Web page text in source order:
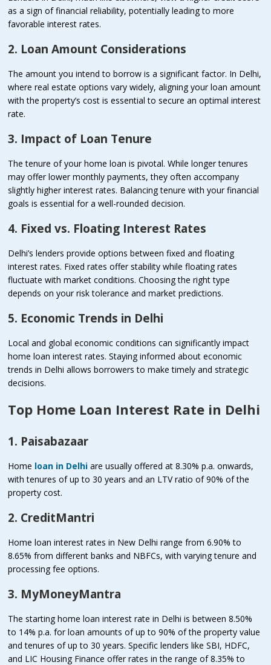
as a sign of financial reliability, potentially leading to more
favorable interest rates.
2. Loan Amount Considerations
The amount you intend to borrow is a significant factor. In Delhi,
where real estate options vary widely, aligning your loan amount
with the property’s cost is essential to secure an optimal interest
rate.
3. Impact of Loan Tenure
The tenure of your home loan is pivotal. While longer tenures
may offer lower monthly payments, they often accompany
slightly higher interest rates. Balancing tenure with your financial
goals is essential for a well-rounded decision.
4. Fixed vs. Floating Interest Rates
Delhi’s lenders provide options between fixed and floating
interest rates. Fixed rates offer stability while floating rates
fluctuate with market conditions. Choosing the right type
depends on your risk tolerance and market predictions.
5. Economic Trends in Delhi
Local and global economic conditions can significantly impact
home loan interest rates. Staying informed about economic
trends in Delhi allows borrowers to make timely and strategic
decisions.
Top Home Loan Interest Rate in Delhi
1. Paisabazaar
Home loan in Delhi are usually offered at 8.30% p.a. onwards,
with tenures of up to 30 years and an LTV ratio of 90% of the
property cost.
2. CreditMantri
Home loan interest rates in New Delhi range from 6.90% to
8.65% from different banks and NBFCs, with varying tenure and
processing fee options.
3. MyMoneyMantra
The starting home loan interest rate in Delhi is between 8.50%
to 14% p.a. for loan amounts of up to 90% of the property value
and tenures of up to 30 years. Specific lenders like SBI, HDFC,
and LIC Housing Finance offer rates in the range of 8.35% to